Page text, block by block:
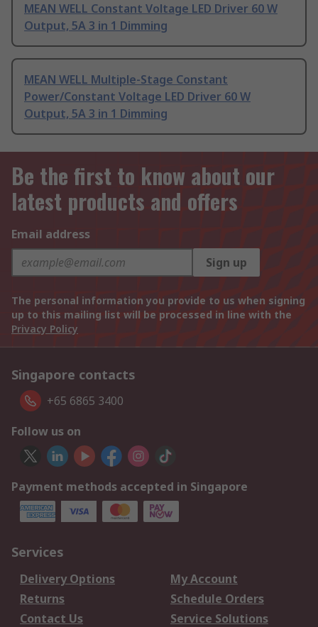
MEAN WELL Constant Voltage LED Driver 60 W
Output, 5A 3 in 1 Dimming
MEAN WELL Multiple-Stage Constant
Power/Constant Voltage LED Driver 60 W
Output, 5A 3 in 1 Dimming
Be the first to know about our
latest products and offers
Email address
Sign up
The personal information you provide to us when signing
up to this mailing list will be processed in line with the
Privacy Policy
Singapore contacts
+65 6865 3400
Follow us on
Payment methods accepted in Singapore
Services
Delivery Options
My Account
Returns
Schedule Orders
Contact Us
Service Solutions